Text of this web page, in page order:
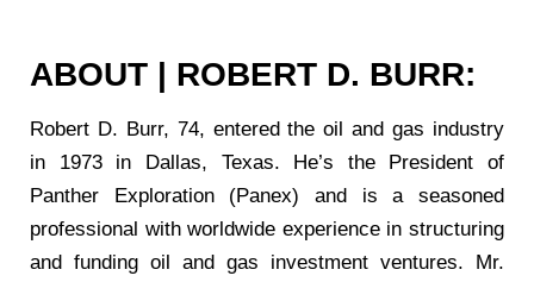
ABOUT | ROBERT D. BURR:
Robert D. Burr, 74, entered the oil and gas industry
in 1973 in Dallas, Texas. He’s the President of
Panther Exploration (Panex) and is a seasoned
professional with worldwide experience in structuring
and funding oil and gas investment ventures. Mr.